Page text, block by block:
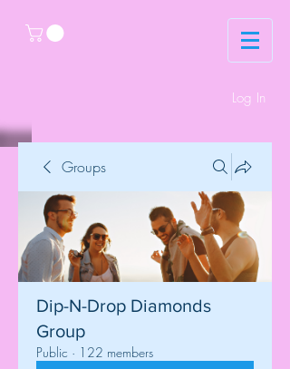
Log In
Groups
Dip-N-Drop Diamonds
Group
Public · 122 members